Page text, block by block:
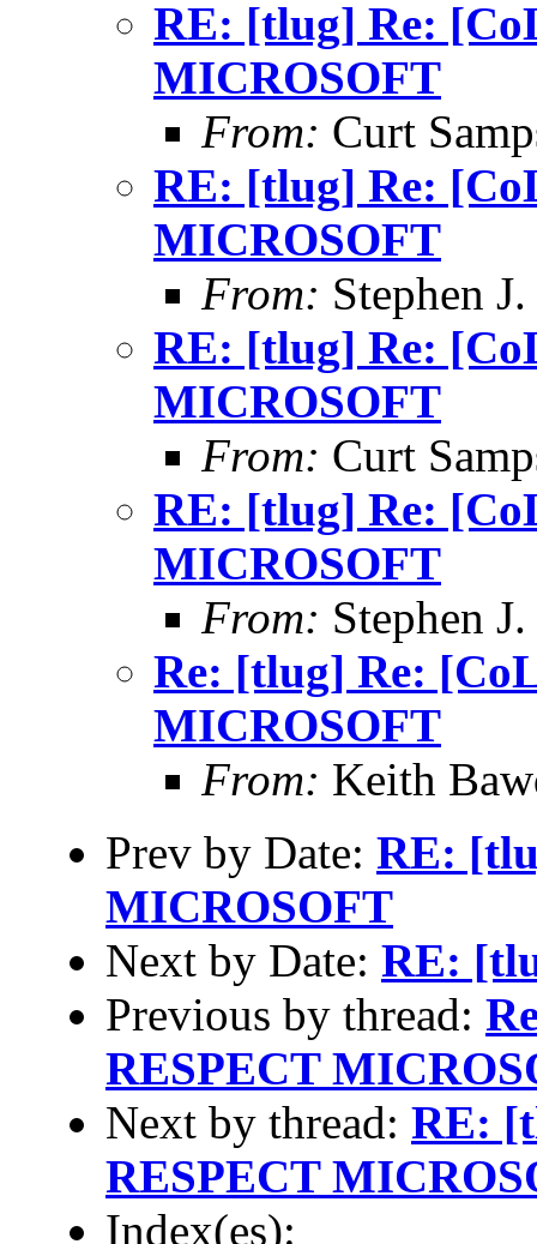
RE: [tlug] Re:
MICROSOFT
From: Curt
RE: [tlug] Re:
MICROSOFT
From: Stephen
RE: [tlug] Re:
MICROSOFT
From: Curt
RE: [tlug] Re:
MICROSOFT
From: Stephen
Re: [tlug] Re:
MICROSOFT
From: Keith
Prev by Date: RE:
MICROSOFT
Next by Date: RE:
Previous by thread:
RESPECT
Next by thread: RE:
RESPECT
Index(es):